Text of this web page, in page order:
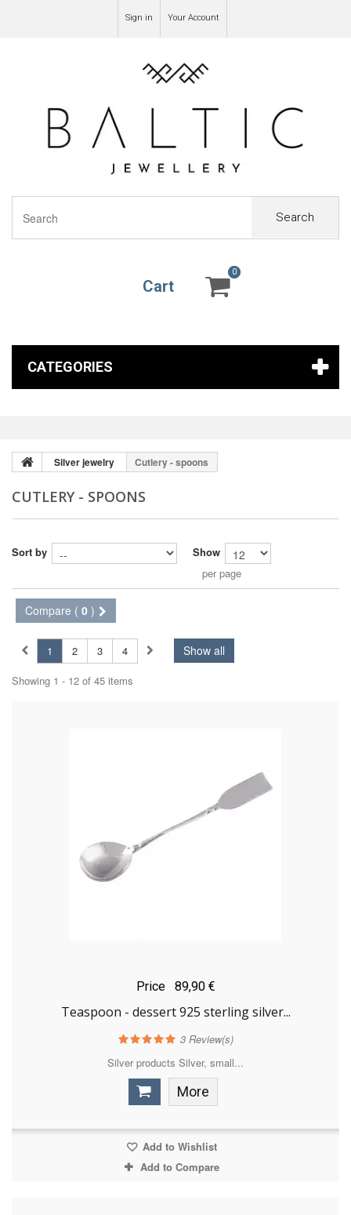
Sign in Your Account
Search
Cart
0
0
CATEGORIES
Silver jewelry Cutlery - spoons
CUTLERY - SPOONS
Sort by
Show
per page
Compare ( 0 )
Show all
1 2 3
4
Showing 1 - 12 of 45 items
Price 89,90 €
Teaspoon - dessert 925 sterling silver...
3Review(s)
Silver products Silver, small...
More
Add to Wishlist
Add to Compare